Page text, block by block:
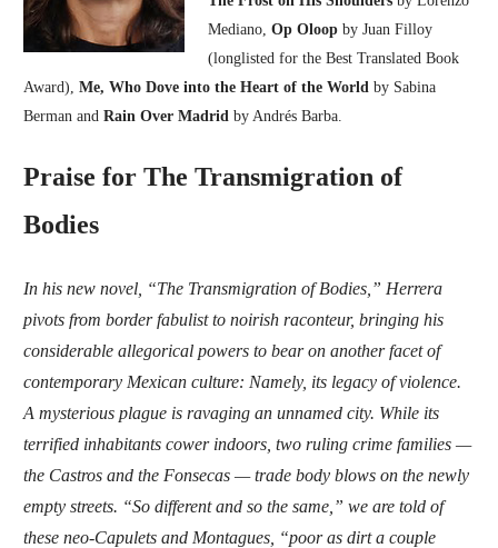
Mediano,Op Oloop by Juan Filloy
(longlisted for the Best Translated Book
Award), Me, Who Dove into the Heart of the World by Sabina
Berman and Rain Over Madrid by Andrés Barba.
Praise for The Transmigration of
Bodies
In his new novel, “The Transmigration of Bodies,” Herrera
pivots from border fabulist to noirish raconteur, bringing his
considerable allegorical powers to bear on another facet of
contemporary Mexican culture: Namely, its legacy of violence.
A mysterious plague is ravaging an unnamed city. While its
terrified inhabitants cower indoors, two ruling crime families —
the Castros and the Fonsecas — trade body blows on the newly
empty streets. “So different and so the same,” we are told of
these neo-Capulets and Montagues, “poor as dirt a couple